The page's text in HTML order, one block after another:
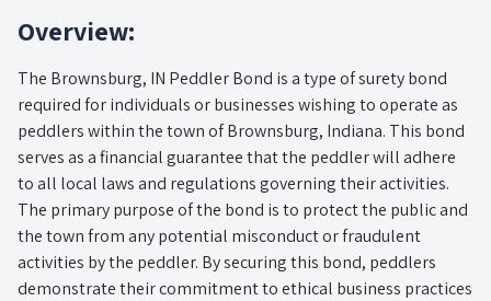
Overview:
The Brownsburg, IN Peddler Bond is a type of surety bond
required for individuals or businesses wishing to operate as
peddlers within the town of Brownsburg, Indiana. This bond
serves as a financial guarantee that the peddler will adhere
to all local laws and regulations governing their activities.
The primary purpose of the bond is to protect the public and
the town from any potential misconduct or fraudulent
activities by the peddler. By securing this bond, peddlers
demonstrate their commitment to ethical business practices